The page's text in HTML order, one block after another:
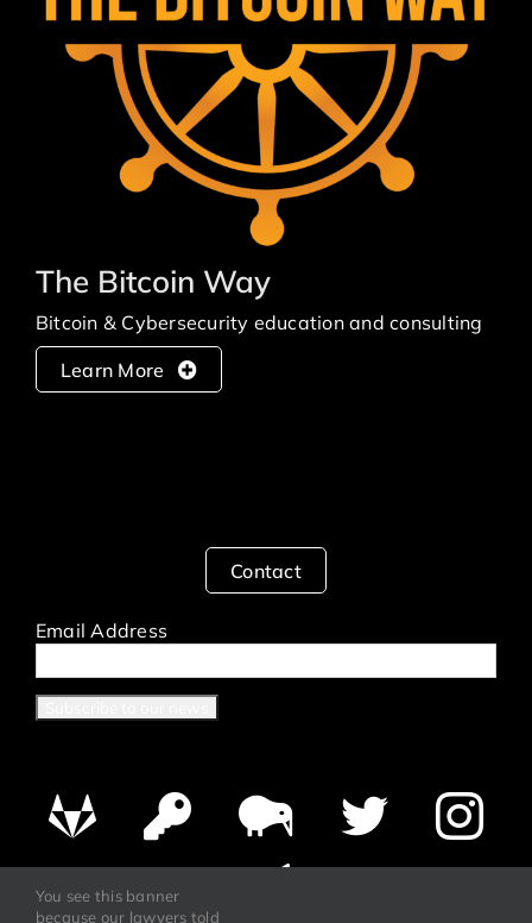
The Bitcoin Way
Bitcoin & Cybersecurity education and consulting
Learn More
Contact
Email Address
You see this banner
because our lawyers told